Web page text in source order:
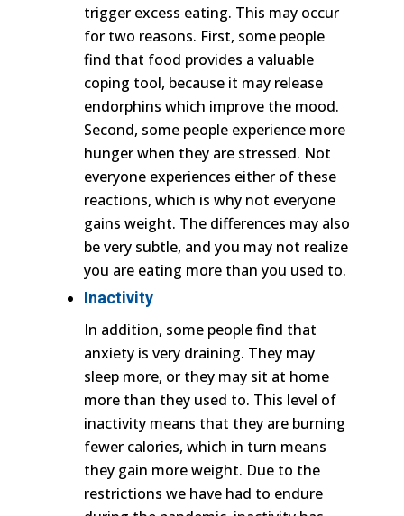
trigger excess eating. This may occur
for two reasons. First, some people
find that food provides a valuable
coping tool, because it may release
endorphins which improve the mood.
Second, some people experience more
hunger when they are stressed. Not
everyone experiences either of these
reactions, which is why not everyone
gains weight. The differences may also
be very subtle, and you may not realize
you are eating more than you used to.
Inactivity
In addition, some people find that
anxiety is very draining. They may
sleep more, or they may sit at home
more than they used to. This level of
inactivity means that they are burning
fewer calories, which in turn means
they gain more weight. Due to the
restrictions we have had to endure